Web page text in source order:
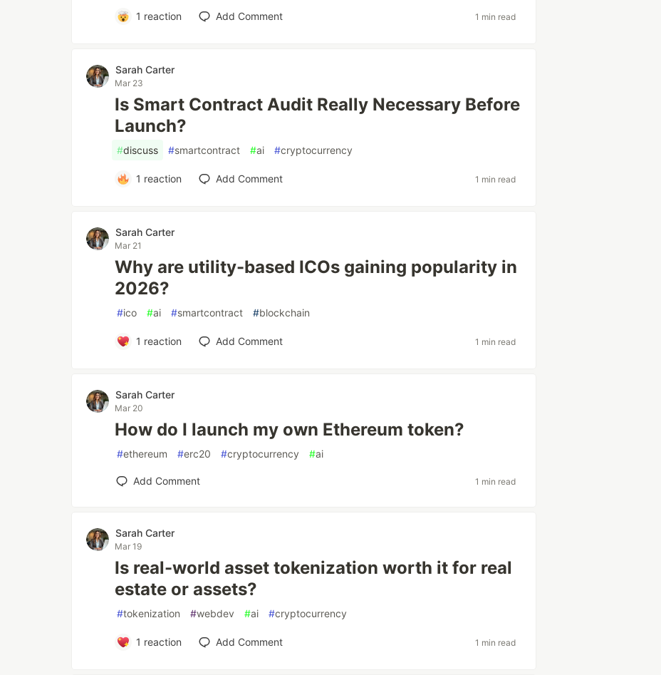
1 reaction Add Comment 1 min read
Sarah Carter
Mar 23
Is Smart Contract Audit Really Necessary Before
Launch?
#discuss #smartcontract #ai #cryptocurrency
1 reaction Add Comment 1 min read
Sarah Carter
Mar 21
Why are utility-based ICOs gaining popularity in
2026?
#ico #ai #smartcontract #blockchain
1 reaction Add Comment 1 min read
Sarah Carter
Mar 20
How do I launch my own Ethereum token?
#ethereum #erc20 #cryptocurrency #ai
Add Comment 1 min read
Sarah Carter
Mar 19
Is real-world asset tokenization worth it for real
estate or assets?
#tokenization #webdev #ai #cryptocurrency
1 reaction Add Comment 1 min read